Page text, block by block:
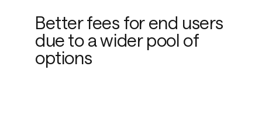
Better fees for end users
due to a wider pool of
options